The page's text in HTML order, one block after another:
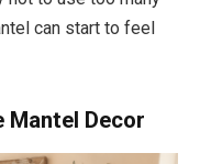
can start to feel
Mantel Decor